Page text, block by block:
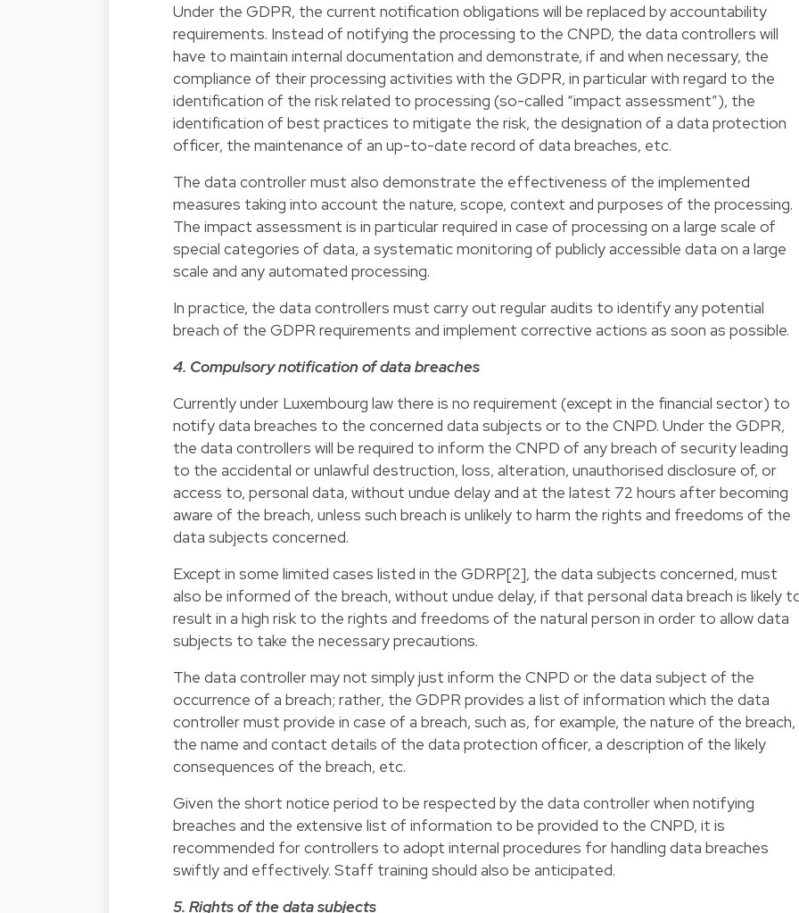
Under the GDPR, the current notification obligations will be replaced by accountability
requirements. Instead of notifying the processing to the CNPD, the data controllers will
have to maintain internal documentation and demonstrate, if and when necessary, the
compliance of their processing activities with the GDPR, in particular with regard to the
identification of the risk related to processing (so-called “impact assessment”), the
identification of best practices to mitigate the risk, the designation of a data protection
officer, the maintenance of an up-to-date record of data breaches, etc.
The data controller must also demonstrate the effectiveness of the implemented
measures taking into account the nature, scope, context and purposes of the processing.
The impact assessment is in particular required in case of processing on a large scale of
special categories of data, a systematic monitoring of publicly accessible data on a large
scale and any automated processing.
In practice, the data controllers must carry out regular audits to identify any potential
breach of the GDPR requirements and implement corrective actions as soon as possible.
4. Compulsory notification of data breaches
Currently under Luxembourg law there is no requirement (except in the financial sector) to
notify data breaches to the concerned data subjects or to the CNPD. Under the GDPR,
the data controllers will be required to inform the CNPD of any breach of security leading
to the accidental or unlawful destruction, loss, alteration, unauthorised disclosure of, or
access to, personal data, without undue delay and at the latest 72 hours after becoming
aware of the breach, unless such breach is unlikely to harm the rights and freedoms of the
data subjects concerned.
Except in some limited cases listed in the GDRP[2], the data subjects concerned, must
also be informed of the breach, without undue delay, if that personal data breach is likely
result in a high risk to the rights and freedoms of the natural person in order to allow data
subjects to take the necessary precautions.
The data controller may not simply just inform the CNPD or the data subject of the
occurrence of a breach; rather, the GDPR provides a list of information which the data
controller must provide in case of a breach, such as, for example, the nature of the breach,
the name and contact details of the data protection officer, a description of the likely
consequences of the breach, etc.
Given the short notice period to be respected by the data controller when notifying
breaches and the extensive list of information to be provided to the CNPD, it is
recommended for controllers to adopt internal procedures for handling data breaches
swiftly and effectively. Staff training should also be anticipated.
5. Rights of the data subjects